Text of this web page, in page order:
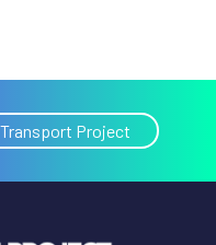
Project